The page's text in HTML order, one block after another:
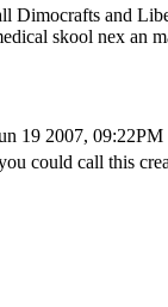
Dimocrafts and
skool nex an
19 2007, 09:22PM
could call this